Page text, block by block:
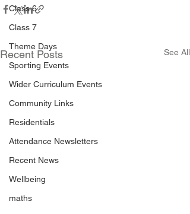
Class 6
Class 7
Theme Days
Sporting Events
Wider Curriculum Events
Community Links
Residentials
Attendance Newsletters
Recent News
Wellbeing
maths
Recent Posts See All